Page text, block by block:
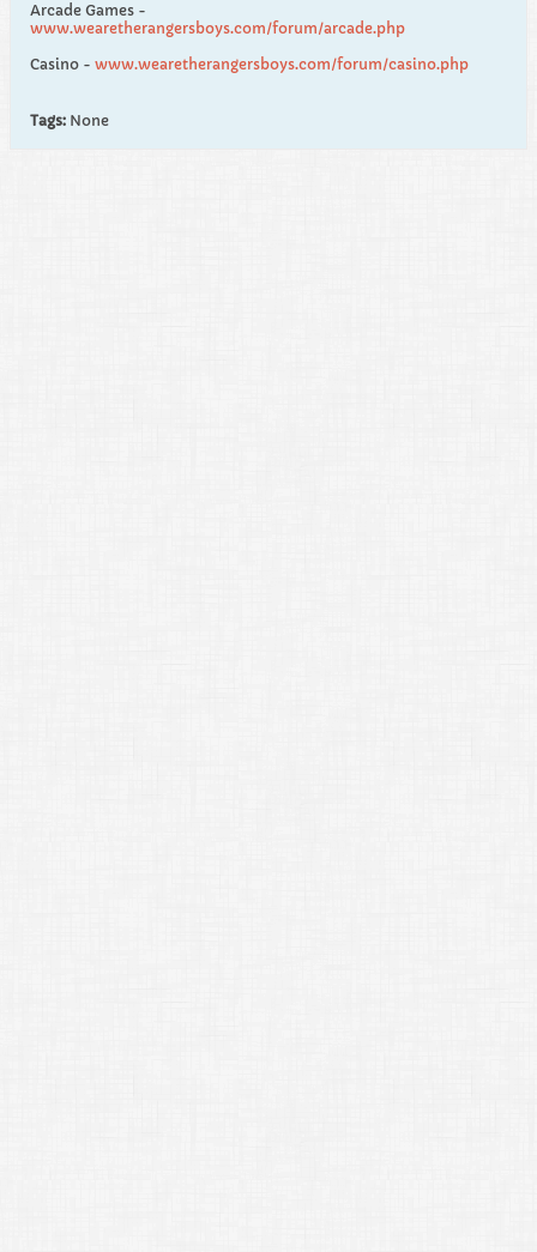
Arcade Games -
www.wearetherangersboys.com/forum/arcade.php
Casino - www.wearetherangersboys.com/forum/casino.php
Tags: None